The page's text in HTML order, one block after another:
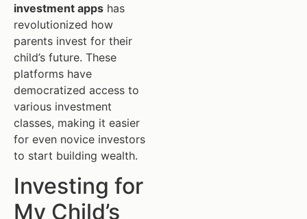
investment apps has
revolutionized how
parents invest for their
child’s future. These
platforms have
democratized access to
various investment
classes, making it easier
for even novice investors
to start building wealth.
Investing for
My Child’s